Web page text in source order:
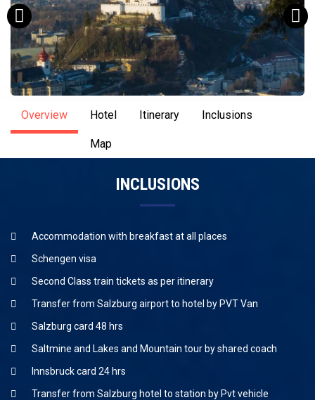
Overview Hotel Itinerary Inclusions
Map
INCLUSIONS
Accommodation with breakfast at all places
Schengen visa
Second Class train tickets as per itinerary
Transfer from Salzburg airport to hotel by PVT Van
Salzburg card 48 hrs
Saltmine and Lakes and Mountain tour by shared coach
Innsbruck card 24 hrs
Transfer from Salzburg hotel to station by Pvt vehicle